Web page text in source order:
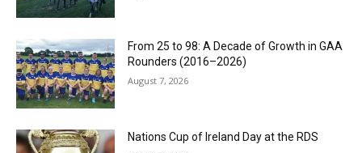
From 25 to 98: A Decade of Growth in GAA
Rounders (2016–2026)
August 7, 2026
Nations Cup of Ireland Day at the RDS